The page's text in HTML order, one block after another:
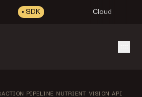
SDK Cloud
PIPELINE NUTRIENT VISION API